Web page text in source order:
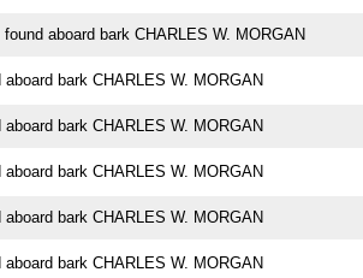
aboard bark CHARLES W. MORGAN
aboard bark CHARLES W. MORGAN
aboard bark CHARLES W. MORGAN
aboard bark CHARLES W. MORGAN
aboard bark CHARLES W. MORGAN
aboard bark CHARLES W. MORGAN